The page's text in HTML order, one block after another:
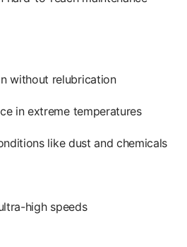
without relubrication
in extreme temperatures
like dust and chemicals
high speeds